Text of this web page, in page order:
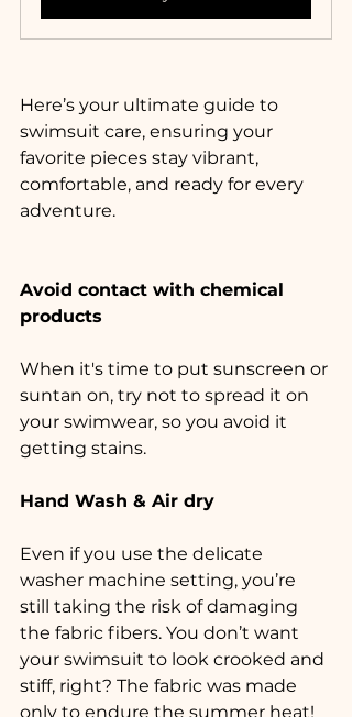
Here’s your ultimate guide to
swimsuit care, ensuring your
favorite pieces stay vibrant,
comfortable, and ready for every
adventure.
Avoid contact with chemical
products
When it's time to put sunscreen or
suntan on, try not to spread it on
your swimwear, so you avoid it
getting stains.
Hand Wash & Air dry
Even if you use the delicate
washer machine setting, you’re
still taking the risk of damaging
the fabric fibers. You don’t want
your swimsuit to look crooked and
stiff, right? The fabric was made
only to endure the summer heat!